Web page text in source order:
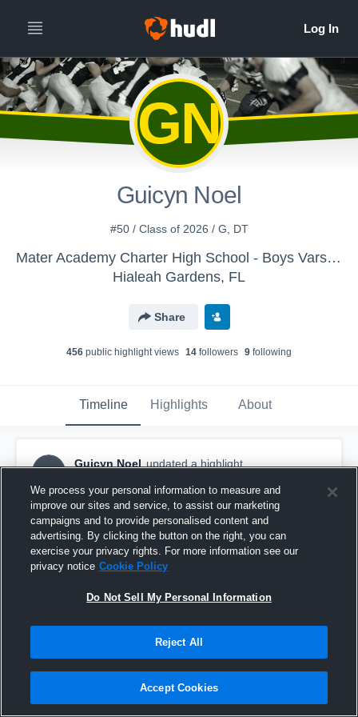
GN
Guicyn Noel
#50 / Class of 2026 / G, DT
Mater Academy Charter High School - Boys Varsity Football
Hialeah Gardens, FL
Share
456 public highlight views 14 followers 9 following
Timeline Highlights About
GN
Guicyn Noel updated a highlight.
Guycin Noel OL/DL C/o26
We process your personal information to measure and
improve our sites and service, to assist our marketing
campaigns and to provide personalised content and
advertising. By clicking the button on the right, you can
exercise your privacy rights. For more information see our
privacy notice Cookie Policy
Do Not Sell My Personal Information
Reject All
Accept Cookies